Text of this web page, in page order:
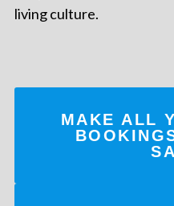
living culture.
MAKE ALL